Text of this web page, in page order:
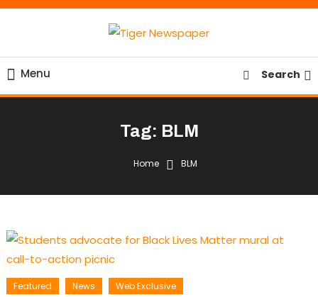
Skip
Tiger Newspaper
Menu Search
Tag: BLM
Home BLM
Featured News Web Exclusive